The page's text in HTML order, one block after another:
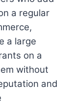
a regular
a large
on a
without
and